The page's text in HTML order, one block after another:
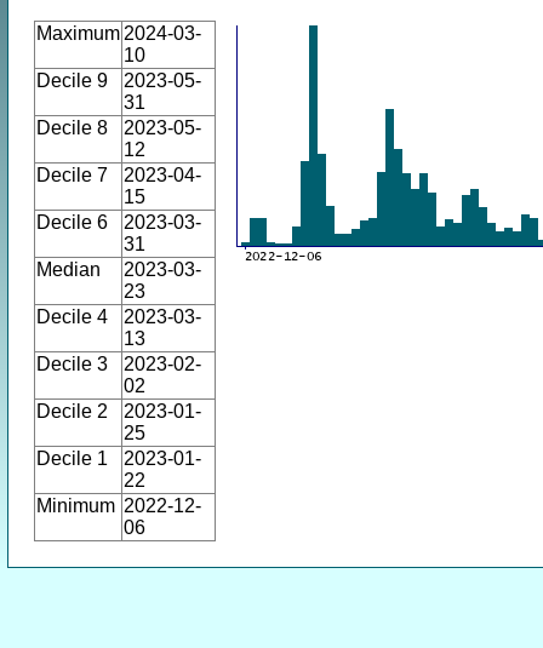
Maximum 2024-03-
10
Decile 9
2023-05-
31
Decile 8
2023-05-
12
Decile 7
2023-04-
15
Decile 6
2023-03-
31
Median
2023-03-
23
Decile 4
2023-03-
13
Decile 3
2023-02-
02
Decile 2
2023-01-
25
Decile 1
2023-01-
22
Minimum 2022-12-
06